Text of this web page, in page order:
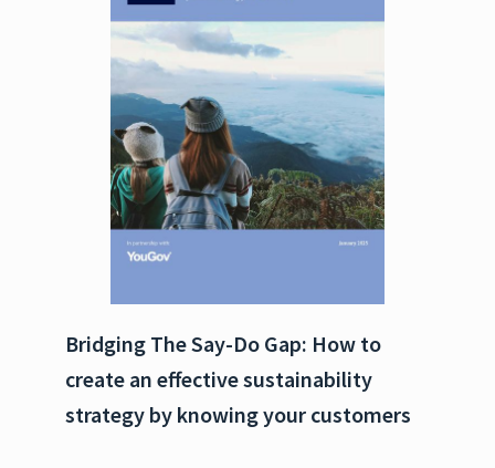
Bridging The Say-Do Gap: How to
create an effective sustainability
strategy by knowing your customers